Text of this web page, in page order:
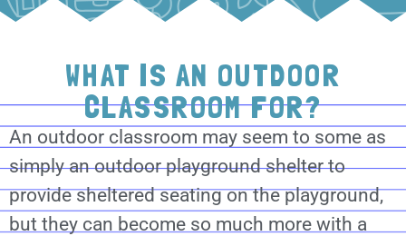
WHAT IS AN OUTDOOR
CLASSROOM FOR?
An outdoor classroom may seem to some as
simply an outdoor playground shelter to
provide sheltered seating on the playground,
but they can become so much more with a